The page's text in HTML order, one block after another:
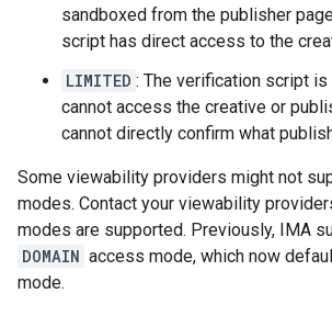
sandboxed from the publisher
script has direct access to the
LIMITED : The verification script
cannot access the creative or
cannot directly confirm what
Some viewability providers might not
modes. Contact your viewability
modes are supported. Previously, IMA
DOMAIN access mode, which now
mode.